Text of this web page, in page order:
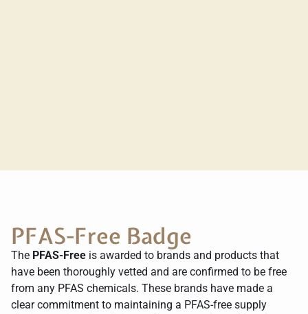
PFAS-Free Badge
The PFAS-Free is awarded to brands and products that
have been thoroughly vetted and are confirmed to be free
from any PFAS chemicals. These brands have made a
clear commitment to maintaining a PFAS-free supply